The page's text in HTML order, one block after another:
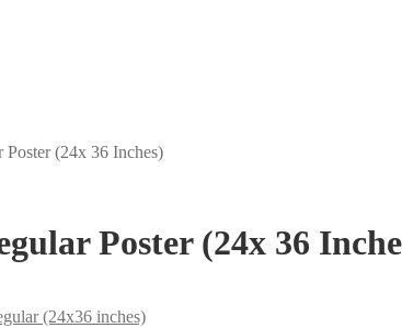
(24x 36 Inches)
Poster (24x 36
(24x36 inches)